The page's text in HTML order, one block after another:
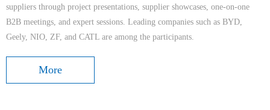
suppliers through project presentations, supplier showcases, one-on-one
B2B meetings, and expert sessions. Leading companies such as BYD,
Geely, NIO, ZF, and CATL are among the participants.
More